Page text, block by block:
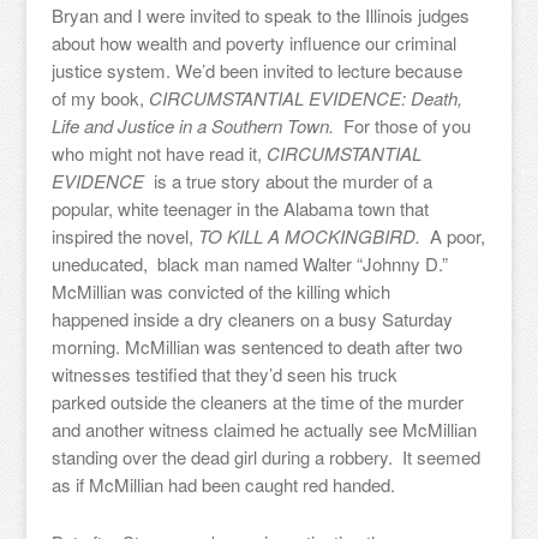
Bryan and I were invited to speak to the Illinois judges
about how wealth and poverty influence our criminal
justice system. We’d been invited to lecture because
of my book, CIRCUMSTANTIAL EVIDENCE: Death,
Life and Justice in a Southern Town. For those of you
who might not have read it, CIRCUMSTANTIAL
EVIDENCE is a true story about the murder of a
popular, white teenager in the Alabama town that
inspired the novel, TO KILL A MOCKINGBIRD. A poor,
uneducated, black man named Walter “Johnny D.”
McMillian was convicted of the killing which
happened inside a dry cleaners on a busy Saturday
morning. McMillian was sentenced to death after two
witnesses testified that they’d seen his truck
parked outside the cleaners at the time of the murder
and another witness claimed he actually see McMillian
standing over the dead girl during a robbery. It seemed
as if McMillian had been caught red handed.